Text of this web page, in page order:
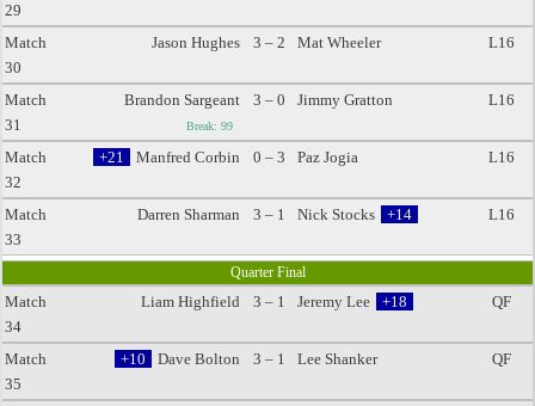
29
Match
30
Jason Hughes 3 – 2 Mat Wheeler L16
Match
31
Brandon Sargeant
Break: 99
3 – 0 Jimmy Gratton L16
Match
32
+21 Manfred Corbin 0 – 3 Paz Jogia L16
Match
33
Darren Sharman 3 – 1 Nick Stocks +14 L16
Quarter Final
Match
34
Liam Highfield 3 – 1 Jeremy Lee +18 QF
Match
35
+10 Dave Bolton 3 – 1 Lee Shanker QF